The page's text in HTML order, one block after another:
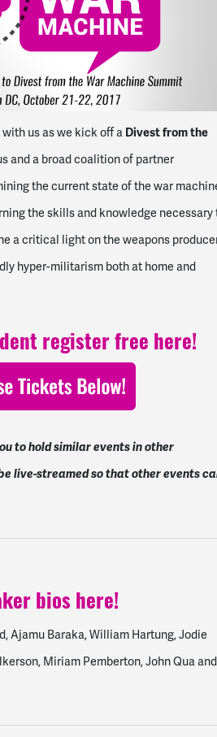
us as we kick off a Divest from the
and a broad coalition of partner
the current state of the war
the skills and knowledge necessary
a critical light on the weapons
hyper-militarism both at home and
register free here!
to hold similar events in other
live-streamed so that other events
bios here!
Ajamu Baraka, William Hartung, Jodie
Miriam Pemberton, John Qua and